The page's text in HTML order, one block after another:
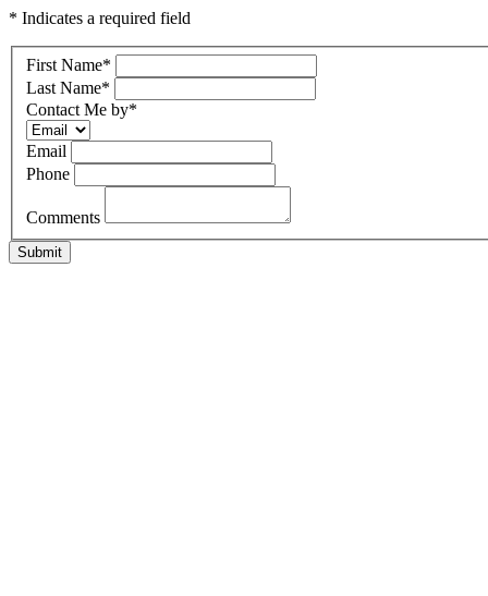
* Indicates a required field
First Name*
Last Name*
Contact Me by*
Email
Phone
Comments
Submit